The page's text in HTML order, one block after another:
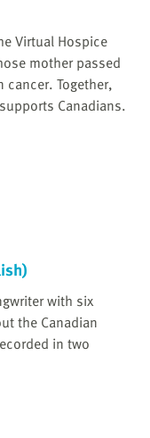
Virtual Hospice
mother passed
Together,
Canadians.
with six
the Canadian
in two